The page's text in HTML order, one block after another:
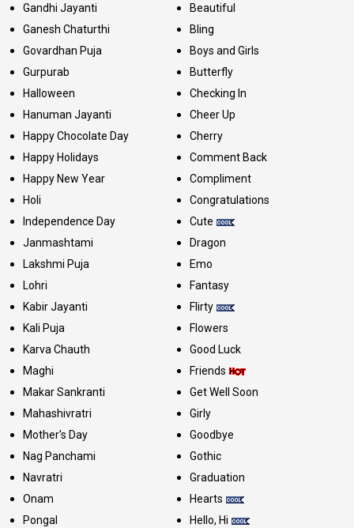
Gandhi Jayanti
Ganesh Chaturthi
Govardhan Puja
Gurpurab
Halloween
Hanuman Jayanti
Happy Chocolate Day
Happy Holidays
Happy New Year
Holi
Independence Day
Janmashtami
Lakshmi Puja
Lohri
Kabir Jayanti
Kali Puja
Karva Chauth
Maghi
Makar Sankranti
Mahashivratri
Mother's Day
Nag Panchami
Navratri
Onam
Pongal
Beautiful
Bling
Boys and Girls
Butterfly
Checking In
Cheer Up
Cherry
Comment Back
Compliment
Congratulations
Cute
Dragon
Emo
Fantasy
Flirty
Flowers
Good Luck
Friends
Get Well Soon
Girly
Goodbye
Gothic
Graduation
Hearts
Hello, Hi